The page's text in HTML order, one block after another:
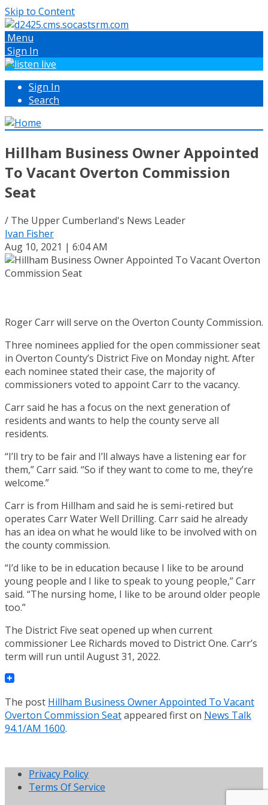
Skip to Content
Menu
Sign In
Sign In
Search
Hillham Business Owner Appointed
To Vacant Overton Commission
Seat
/ The Upper Cumberland's News Leader
Ivan Fisher
Aug 10, 2021 | 6:04 AM
Roger Carr will serve on the Overton County Commission.
Three nominees applied for the open commissioner seat
in Overton County’s District Five on Monday night. After
each nominee stated their case, the majority of
commissioners voted to appoint Carr to the vacancy.
Carr said he has a focus on the next generation of
residents and wants to help the county serve all
residents.
“I’ll try to be fair and I’ll always have a listening ear for
them,” Carr said. “So if they want to come to me, they’re
welcome.”
Carr is from Hillham and said he is semi-retired but
operates Carr Water Well Drilling. Carr said he already
has an idea on what he would like to be involved with on
the county commission.
“I’d like to be in education because I like to be around
young people and I like to speak to young people,” Carr
said. “The nursing home, I like to be around older people
too.”
The District Five seat opened up when current
commissioner Lee Richards moved to District One. Carr’s
term will run until August 31, 2022.
The post Hillham Business Owner Appointed To Vacant
Overton Commission Seatappeared first on News Talk
94.1/AM 1600.
Privacy Policy
Terms Of Service